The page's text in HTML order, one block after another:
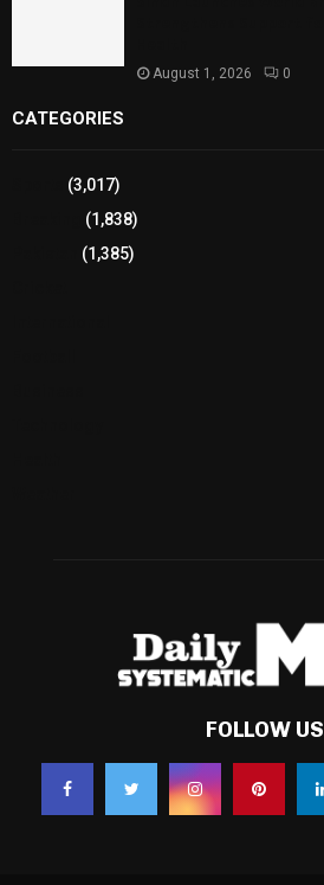
August 1, 2026 0
CATEGORIES
(3,017)
(1,838)
(1,385)
FOLLOW US